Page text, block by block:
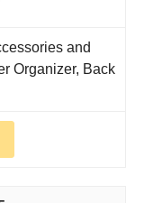
and
Organizer, Back